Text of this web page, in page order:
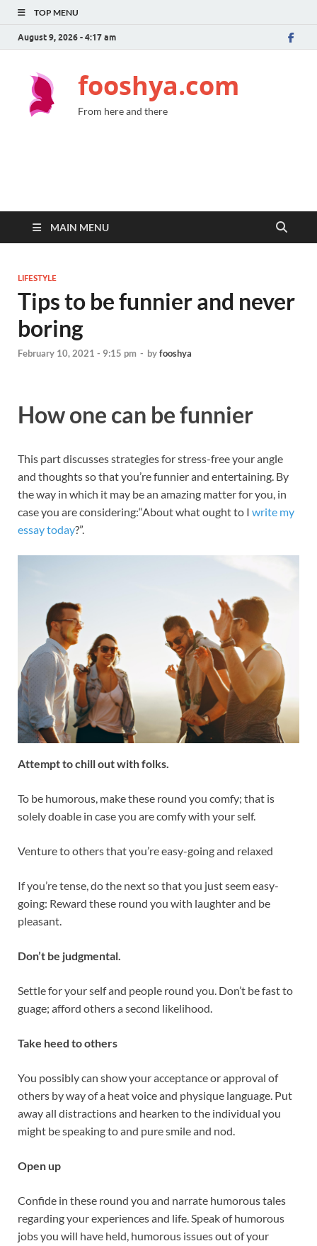
TOP MENU
August 9, 2026 - 4:17 am
fooshya.com
From here and there
MAIN MENU
LIFESTYLE
Tips to be funnier and never
boring
February 10, 2021 - 9:15 pm - byfooshya
How one can be funnier
This part discusses strategies for stress-free your angle
and thoughts so that you’re funnier and entertaining. By
the way in which it may be an amazing matter for you, in
case you are considering:“About what ought to I write my
essay today?”.
Attempt to chill out with folks.
To be humorous, make these round you comfy; that is
solely doable in case you are comfy with your self.
Venture to others that you’re easy-going and relaxed
If you’re tense, do the next so that you just seem easy-
going: Reward these round you with laughter and be
pleasant.
Don’t be judgmental.
Settle for your self and people round you. Don’t be fast to
guage; afford others a second likelihood.
Take heed to others
You possibly can show your acceptance or approval of
others by way of a heat voice and physique language. Put
away all distractions and hearken to the individual you
might be speaking to and pure smile and nod.
Open up
Confide in these round you and narrate humorous tales
regarding your experiences and life. Speak of humorous
jobs you will have held, humorous issues out of your